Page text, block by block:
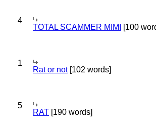
4
TOTAL SCAMMER MIMI [100
1
Rat or not[102 words]
5
RAT [190 words]